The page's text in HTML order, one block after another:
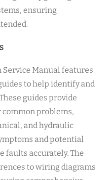
ensuring
Service Manual features
to help identify and
guides provide
problems,
and hydraulic
and potential
faults accurately. The
to wiring diagrams